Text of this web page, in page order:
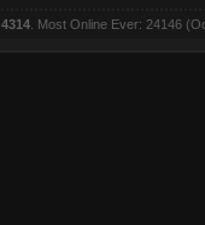
4314. Most Online Ever: 24146